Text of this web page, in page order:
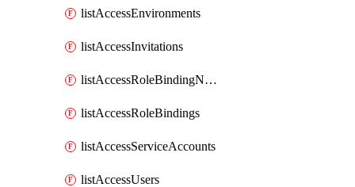
listAccessEnvironments
listAccessInvitations
listAccessRoleBindingName
listAccessRoleBindings
listAccessServiceAccounts
listAccessUsers